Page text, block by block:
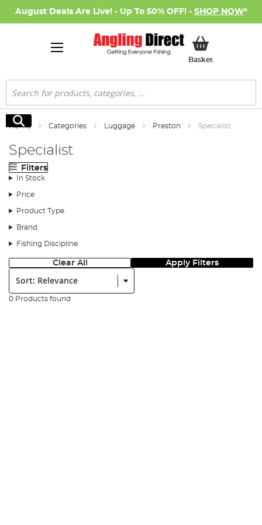
August Deals Are Live! - Up To 50% OFF! - SHOP NOW*
BasketMy Basket
Search
Search
Home Categories Luggage Preston Specialist
Specialist
Filters
In Stock
Price
Product Type
Brand
Fishing Discipline
Clear All Apply Filters
Sort:
0 Products found